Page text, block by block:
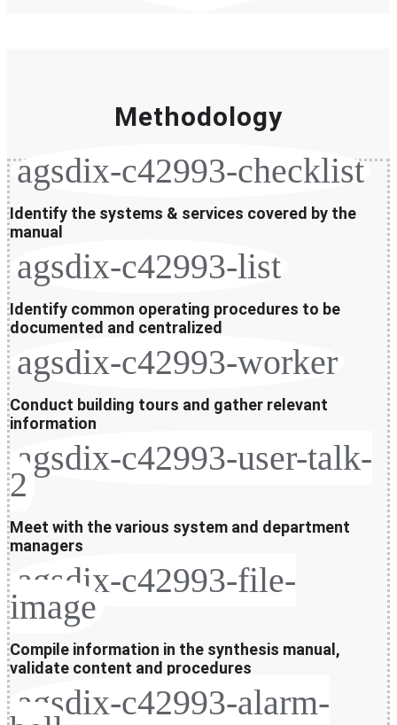
Methodology
agsdix-c42993-checklist
Identify the systems & services covered by the
manual
agsdix-c42993-list
Identify common operating procedures to be
documented and centralized
agsdix-c42993-worker
Conduct building tours and gather relevant
information
agsdix-c42993-user-talk-
2
Meet with the various system and department
managers
agsdix-c42993-file-
image
Compile information in the synthesis manual,
validate content and procedures
agsdix-c42993-alarm-